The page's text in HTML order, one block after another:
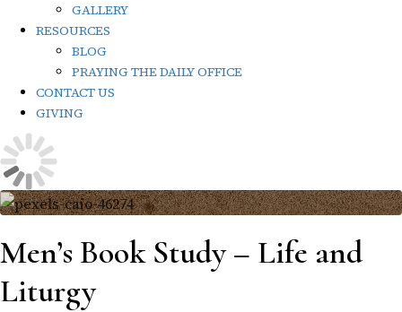
GALLERY
RESOURCES
BLOG
PRAYING THE DAILY OFFICE
CONTACT US
GIVING
Men’s Book Study – Life and
Liturgy